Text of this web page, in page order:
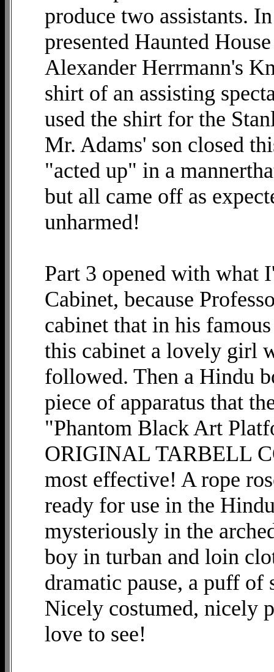
produce two assistants.
presented Haunted
Alexander Herrmann's
shirt of an assisting
used the shirt for the
Mr. Adams' son closed
"acted up" in a
but all came off as
unharmed!
Part 3 opened with what
Cabinet, because
cabinet that in his
this cabinet a lovely girl
followed. Then a Hindu
piece of apparatus that
"Phantom Black Art
ORIGINAL TARBELL
most effective! A rope
ready for use in the
mysteriously in the
boy in turban and loin
dramatic pause, a puff of
Nicely costumed, nicely
love to see!